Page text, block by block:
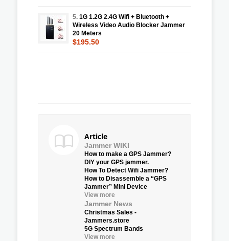
5. 1G 1.2G 2.4G Wifi + Bluetooth +
Wireless Video Audio Blocker Jammer
20 Meters
$195.50
Article
Jammer WIKI
How to make a GPS Jammer?
DIY your GPS jammer.
How To Detect Wifi Jammer?
How to Disassemble a “GPS
Jammer” Mini Device
View more
Jammer News
Christmas Sales -
Jammers.store
5G Spectrum Bands
View more